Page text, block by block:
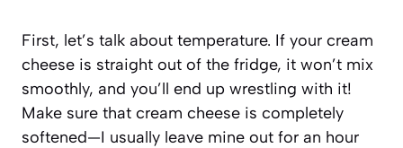
First, let’s talk about temperature. If your cream
cheese is straight out of the fridge, it won’t mix
smoothly, and you’ll end up wrestling with it!
Make sure that cream cheese is completely
softened—I usually leave mine out for an hour